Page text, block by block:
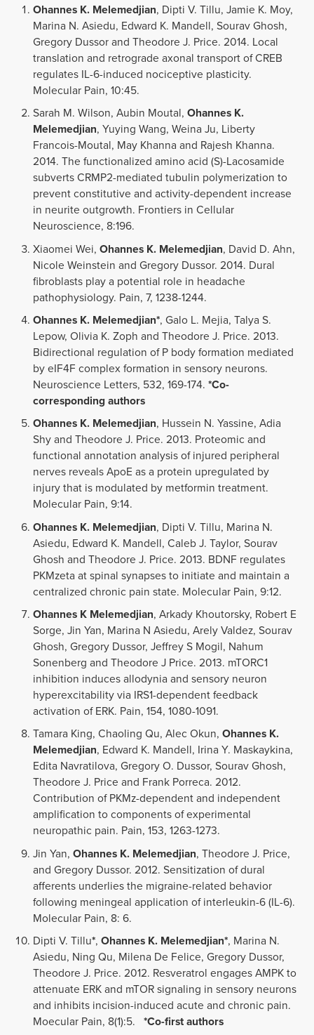
Ohannes K. Melemedjian, Dipti V. Tillu, Jamie K. Moy,
Marina N. Asiedu, Edward K. Mandell, Sourav Ghosh,
Gregory Dussor and Theodore J. Price. 2014. Local
translation and retrograde axonal transport of CREB
regulates IL-6-induced nociceptive plasticity.
Molecular Pain, 10:45.
Sarah M. Wilson, Aubin Moutal,Ohannes K.
Melemedjian, Yuying Wang, Weina Ju, Liberty
Francois-Moutal, May Khanna and Rajesh Khanna.
2014. The functionalized amino acid (S)-Lacosamide
subverts CRMP2-mediated tubulin polymerization to
prevent constitutive and activity-dependent increase
in neurite outgrowth. Frontiers in Cellular
Neuroscience, 8:196.
Xiaomei Wei,Ohannes K. Melemedjian, David D. Ahn,
Nicole Weinstein and Gregory Dussor. 2014. Dural
fibroblasts play a potential role in headache
pathophysiology. Pain, 7, 1238-1244.
Ohannes K. Melemedjian*, Galo L. Mejia, Talya S.
Lepow, Olivia K. Zoph and Theodore J. Price. 2013.
Bidirectional regulation of P body formation mediated
by eIF4F complex formation in sensory neurons.
Neuroscience Letters, 532, 169-174.*Co-
corresponding authors
Ohannes K. Melemedjian, Hussein N. Yassine, Adia
Shy and Theodore J. Price. 2013. Proteomic and
functional annotation analysis of injured peripheral
nerves reveals ApoE as a protein upregulated by
injury that is modulated by metformin treatment.
Molecular Pain, 9:14.
Ohannes K. Melemedjian, Dipti V. Tillu, Marina N.
Asiedu, Edward K. Mandell, Caleb J. Taylor, Sourav
Ghosh and Theodore J. Price. 2013. BDNF regulates
PKMzeta at spinal synapses to initiate and maintain a
centralized chronic pain state. Molecular Pain, 9:12.
Ohannes K Melemedjian, Arkady Khoutorsky, Robert E
Sorge, Jin Yan, Marina N Asiedu, Arely Valdez, Sourav
Ghosh, Gregory Dussor, Jeffrey S Mogil, Nahum
Sonenberg and Theodore J Price. 2013. mTORC1
inhibition induces allodynia and sensory neuron
hyperexcitability via IRS1-dependent feedback
activation of ERK. Pain, 154, 1080-1091.
Tamara King, Chaoling Qu, Alec Okun,Ohannes K.
Melemedjian, Edward K. Mandell, Irina Y. Maskaykina,
Edita Navratilova, Gregory O. Dussor, Sourav Ghosh,
Theodore J. Price and Frank Porreca. 2012.
Contribution of PKMz-dependent and independent
amplification to components of experimental
neuropathic pain. Pain, 153, 1263-1273.
Jin Yan,Ohannes K. Melemedjian, Theodore J. Price,
and Gregory Dussor. 2012. Sensitization of dural
afferents underlies the migraine-related behavior
following meningeal application of interleukin-6 (IL-6).
Molecular Pain, 8: 6.
Dipti V. Tillu*,Ohannes K. Melemedjian*, Marina N.
Asiedu, Ning Qu, Milena De Felice, Gregory Dussor,
Theodore J. Price. 2012. Resveratrol engages AMPK to
attenuate ERK and mTOR signaling in sensory neurons
and inhibits incision-induced acute and chronic pain.
Moecular Pain, 8(1):5.*Co-first authors